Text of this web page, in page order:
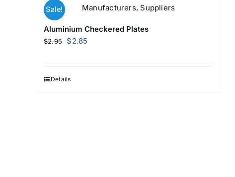
Sale!
Aluminium Checkered Plates
$2.95
Original
$2.95.
$2.85
Details